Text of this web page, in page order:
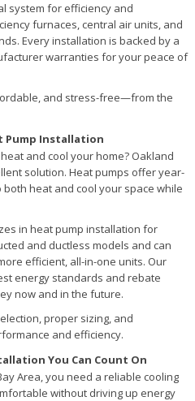
system for efficiency and
furnaces, central air units, and
Every installation is backed by a
warranties for your peace of
and stress-free—from the
Pump Installation
and cool your home? Oakland
solution. Heat pumps offer year-
heat and cool your space while
in heat pump installation for
and ductless models and can
efficient, all-in-one units. Our
energy standards and rebate
now and in the future.
proper sizing, and
and efficiency.
You Can Count On
Area, you need a reliable cooling
without driving up energy